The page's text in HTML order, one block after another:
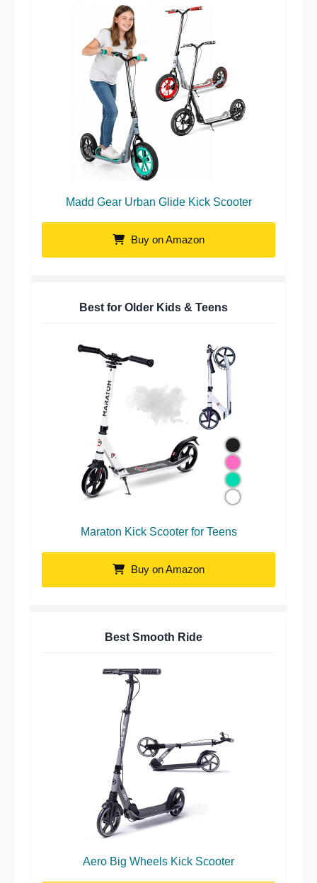
Madd Gear Urban Glide Kick Scooter
Buy on Amazon
Best for Older Kids & Teens
Maraton Kick Scooter for Teens
Buy on Amazon
Best Smooth Ride
Aero Big Wheels Kick Scooter